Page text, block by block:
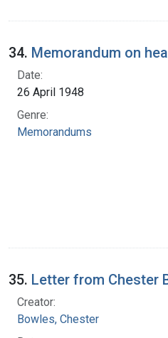
34. Memorandum on
Date:
26 April 1948
Genre:
Memorandums
35. Letter from Chester
Creator:
Bowles, Chester